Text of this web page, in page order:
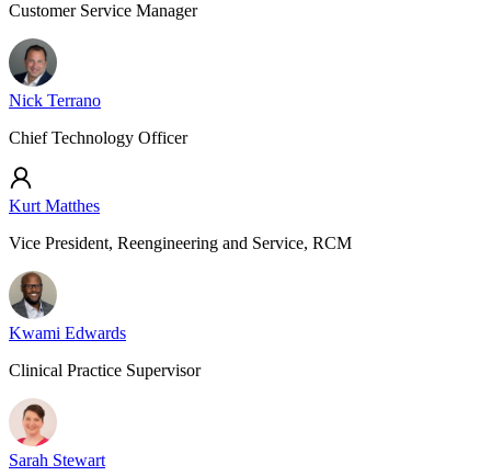
Customer Service Manager
Nick Terrano
Chief Technology Officer
Kurt Matthes
Vice President, Reengineering and Service, RCM
Kwami Edwards
Clinical Practice Supervisor
Sarah Stewart